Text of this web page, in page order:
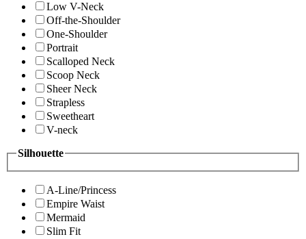
Low V-Neck
Off-the-Shoulder
One-Shoulder
Portrait
Scalloped Neck
Scoop Neck
Sheer Neck
Strapless
Sweetheart
V-neck
Silhouette
A-Line/Princess
Empire Waist
Mermaid
Slim Fit